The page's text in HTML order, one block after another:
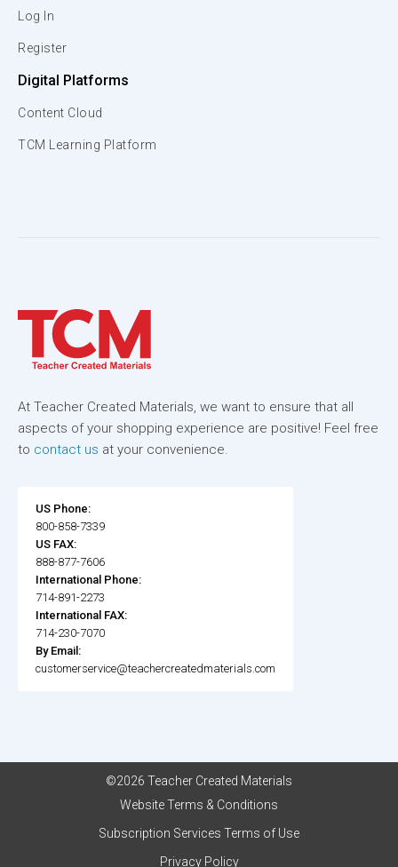
Log In
Register
Digital Platforms
Content Cloud
TCM Learning Platform
At Teacher Created Materials, we want to ensure that all
aspects of your shopping experience are positive! Feel free
to contact us at your convenience.
US Phone:
800-858-7339
US FAX:
888-877-7606
International Phone:
714-891-2273
International FAX:
714-230-7070
By Email:
customerservice@teachercreatedmaterials.com
©2026 Teacher Created Materials
Website Terms & Conditions
Subscription Services Terms of Use
Privacy Policy